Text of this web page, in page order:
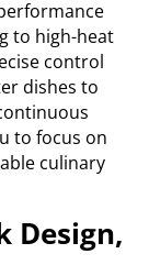
to high-heat
control
dishes to
to focus on
culinary
Design,